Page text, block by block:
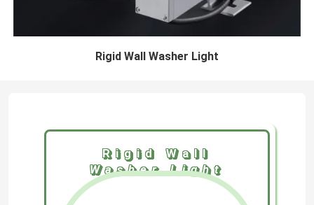
Rigid Wall Washer Light
Rigid Wall
Washer Light